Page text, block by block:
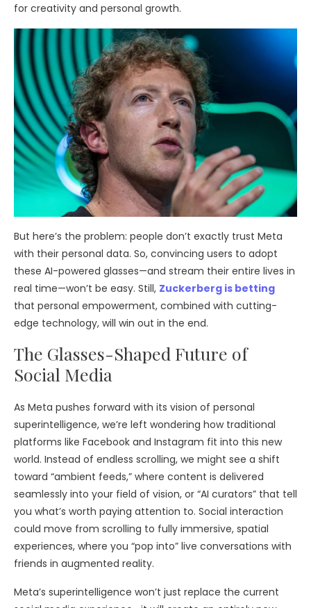
for creativity and personal growth.
But here’s the problem: people don’t exactly trust Meta
with their personal data. So, convincing users to adopt
these AI-powered glasses—and stream their entire lives in
real time—won’t be easy. Still, Zuckerberg is betting
that personal empowerment, combined with cutting-
edge technology, will win out in the end.
The Glasses-Shaped Future of
Social Media
As Meta pushes forward with its vision of personal
superintelligence, we’re left wondering how traditional
platforms like Facebook and Instagram fit into this new
world. Instead of endless scrolling, we might see a shift
toward “ambient feeds,” where content is delivered
seamlessly into your field of vision, or “AI curators” that tell
you what’s worth paying attention to. Social interaction
could move from scrolling to fully immersive, spatial
experiences, where you “pop into” live conversations with
friends in augmented reality.
Meta’s superintelligence won’t just replace the current